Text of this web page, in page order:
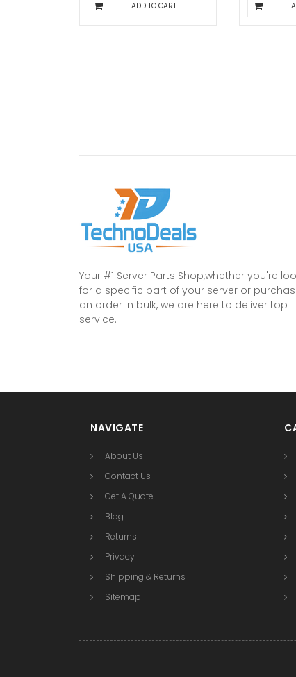
ADD TO CART
Your #1 Server Parts Shop,whether you're
for a specific part of your server or
an order in bulk, we are here to deliver top
service.
NAVIGATE
About Us
Contact Us
Get A Quote
Blog
Returns
Privacy
Shipping & Returns
Sitemap